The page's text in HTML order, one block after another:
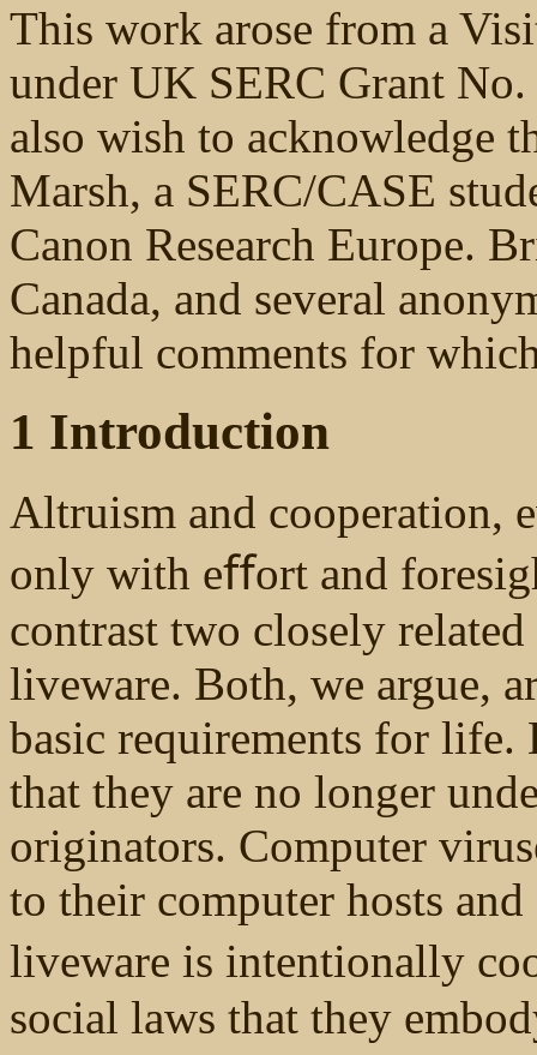
This work arose from a
under UK SERC Grant
also wish to acknowledge
Marsh, a SERC/CASE
Canon Research Europe.
Canada, and several
helpful comments for
1 Introduction
Altruism and cooperation,
only with eﬀort and
contrast two closely
liveware. Both, we argue,
basic requirements for life.
that they are no longer
originators. Computer
to their computer hosts
liveware is intentionally
social laws that they